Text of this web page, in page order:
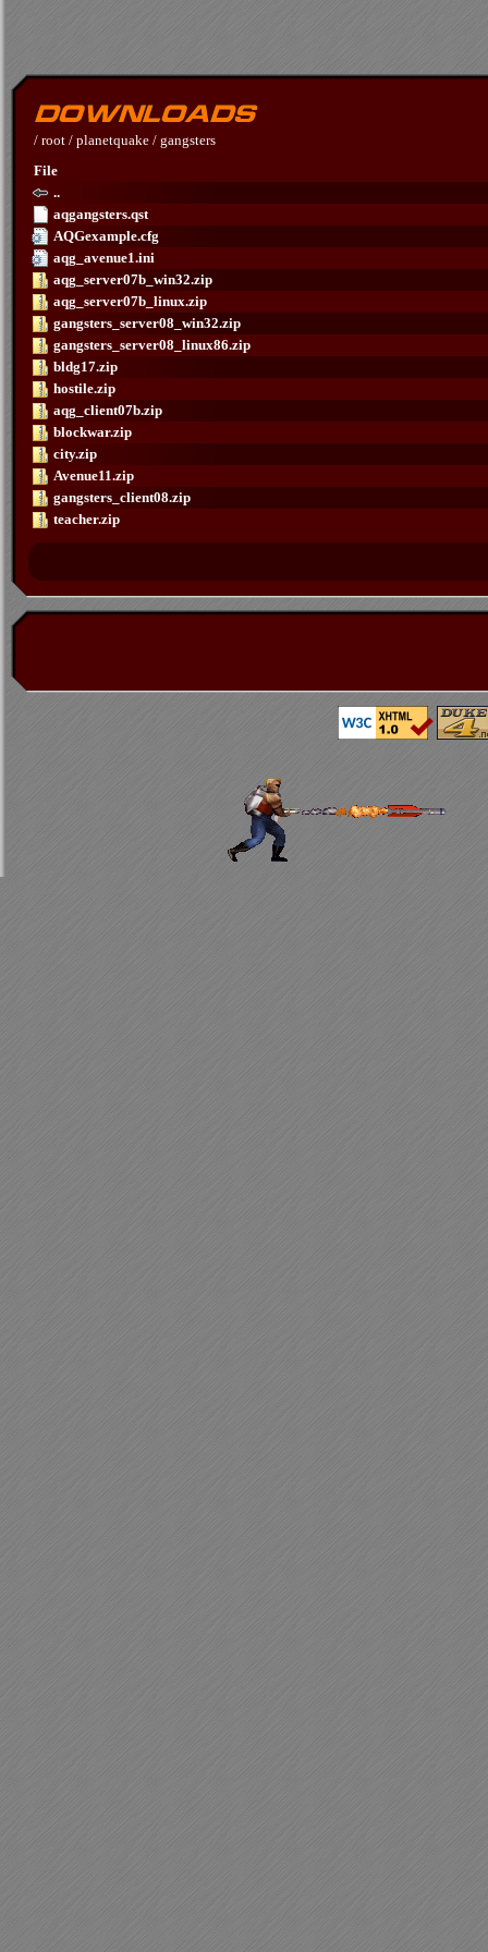
/ root / planetquake / gangsters
File
..
aqgangsters.qst
AQGexample.cfg
aqg_avenue1.ini
aqg_server07b_win32.zip
aqg_server07b_linux.zip
gangsters_server08_win32.zip
gangsters_server08_linux86.zip
bldg17.zip
hostile.zip
aqg_client07b.zip
blockwar.zip
city.zip
Avenue11.zip
gangsters_client08.zip
teacher.zip